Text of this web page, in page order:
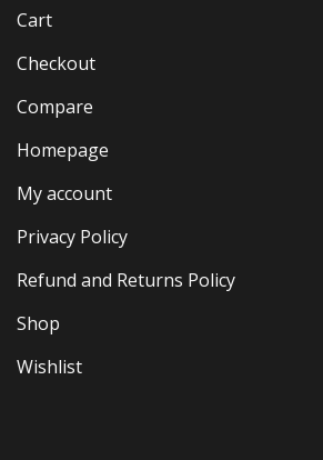
Cart
Checkout
Compare
Homepage
My account
Privacy Policy
Refund and Returns Policy
Shop
Wishlist